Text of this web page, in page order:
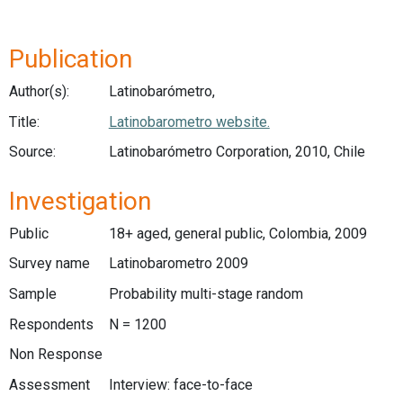
Publication
Author(s):
Latinobarómetro,
Title:
Latinobarometro website.
Source:
Latinobarómetro Corporation, 2010, Chile
Investigation
Public
18+ aged, general public, Colombia, 2009
Survey name
Latinobarometro 2009
Sample
Probability multi-stage random
Respondents
N = 1200
Non Response
Assessment
Interview: face-to-face